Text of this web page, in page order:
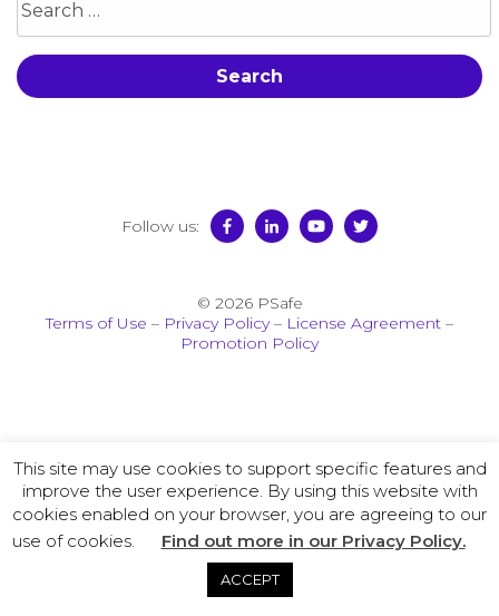
© 2026 PSafe
Terms of Use – Privacy Policy– License Agreement –
Promotion Policy
Follow us:
This site may use cookies to support specific features and
improve the user experience. By using this website with
cookies enabled on your browser, you are agreeing to our
use of cookies.
Find out more in our Privacy Policy.
ACCEPT